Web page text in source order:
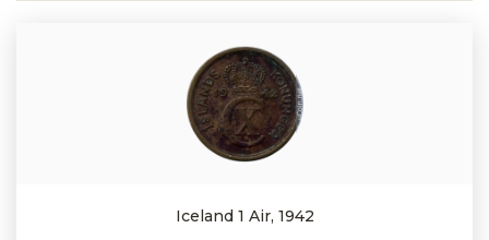
Iceland 1 Air, 1942